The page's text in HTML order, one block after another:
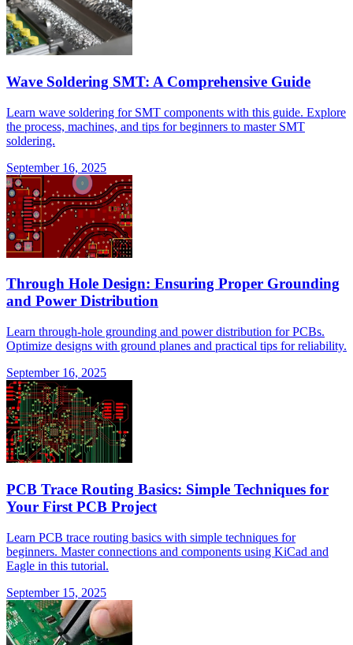
Wave Soldering SMT: A Comprehensive Guide
Learn wave soldering for SMT components with this guide. Explore
the process, machines, and tips for beginners to master SMT
soldering.
September 16, 2025
Through Hole Design: Ensuring Proper Grounding
and Power Distribution
Learn through-hole grounding and power distribution for PCBs.
Optimize designs with ground planes and practical tips for reliability.
September 16, 2025
PCB Trace Routing Basics: Simple Techniques for
Your First PCB Project
Learn PCB trace routing basics with simple techniques for
beginners. Master connections and components using KiCad and
Eagle in this tutorial.
September 15, 2025